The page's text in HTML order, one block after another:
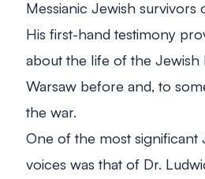
Messianic Jewish survivors
His first-hand testimony
about the life of the Jewish
Warsaw before and, to
the war.
One of the most significant
voices was that of Dr.